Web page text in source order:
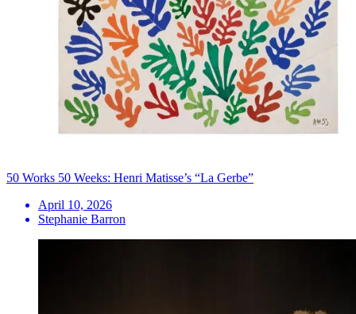
50 Works 50 Weeks: Henri Matisse’s “La Gerbe”
April 10, 2026
Stephanie Barron